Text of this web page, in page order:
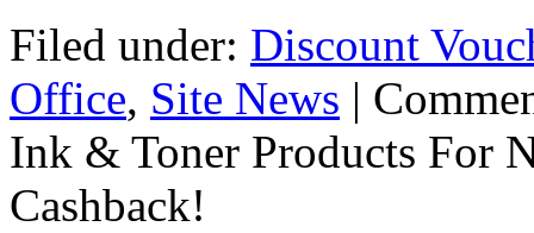
Filed under: Discount
Office, Site News |
Ink & Toner Products For
Cashback!